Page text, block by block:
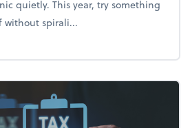
quietly. This year, try something
without spirali...
the holidays (without your business